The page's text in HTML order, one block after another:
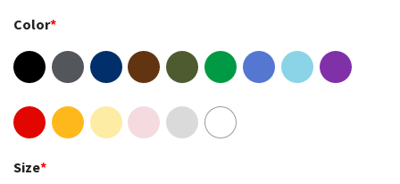
Color*
Size*